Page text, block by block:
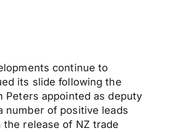
continue to
its slide following the
appointed as deputy
number of positive leads
release of NZ trade